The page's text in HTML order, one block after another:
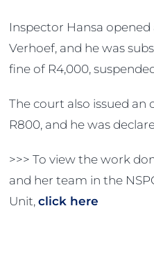
Inspector Hansa opened
Verhoef, and he was
fine of R4,000,
The court also issued an
R800, and he was
>>> To view the work
and her team in the
Unit,click here